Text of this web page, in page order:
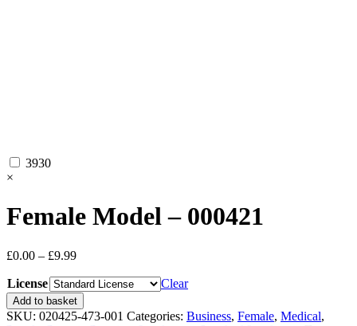
3930
×
Female Model – 000421
£0.00 – £9.99Price
£0.00
through
£9.99
License
Clear
Female
Model
Add to basket
SKU: 020425-473-001 Categories: Business, Female, Medical,